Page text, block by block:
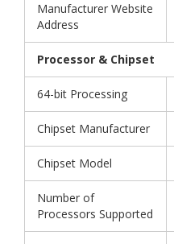
Manufacturer Website
Address
Processor & Chipset
64-bit Processing
Chipset Manufacturer
Chipset Model
Number of
Processors Supported